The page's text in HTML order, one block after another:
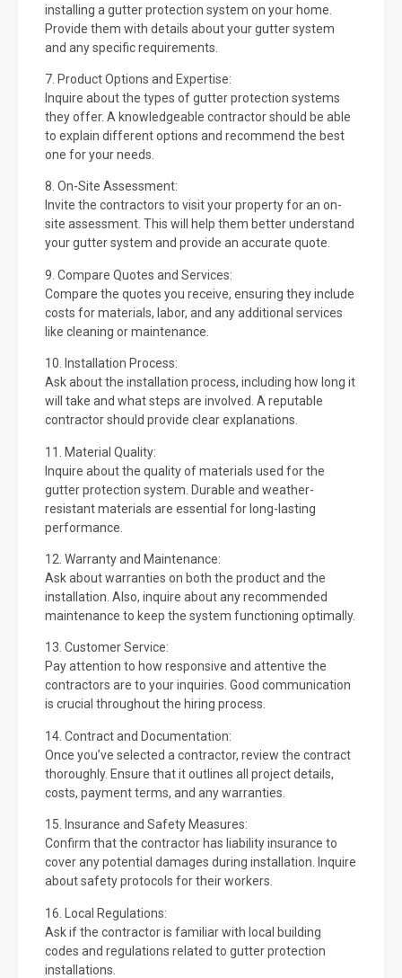
installing a gutter protection system on your home.
Provide them with details about your gutter system
and any specific requirements.
7. Product Options and Expertise:
Inquire about the types of gutter protection systems
they offer. A knowledgeable contractor should be able
to explain different options and recommend the best
one for your needs.
8. On-Site Assessment:
Invite the contractors to visit your property for an on-
site assessment. This will help them better understand
your gutter system and provide an accurate quote.
9. Compare Quotes and Services:
Compare the quotes you receive, ensuring they include
costs for materials, labor, and any additional services
like cleaning or maintenance.
10. Installation Process:
Ask about the installation process, including how long it
will take and what steps are involved. A reputable
contractor should provide clear explanations.
11. Material Quality:
Inquire about the quality of materials used for the
gutter protection system. Durable and weather-
resistant materials are essential for long-lasting
performance.
12. Warranty and Maintenance:
Ask about warranties on both the product and the
installation. Also, inquire about any recommended
maintenance to keep the system functioning optimally.
13. Customer Service:
Pay attention to how responsive and attentive the
contractors are to your inquiries. Good communication
is crucial throughout the hiring process.
14. Contract and Documentation:
Once you’ve selected a contractor, review the contract
thoroughly. Ensure that it outlines all project details,
costs, payment terms, and any warranties.
15. Insurance and Safety Measures:
Confirm that the contractor has liability insurance to
cover any potential damages during installation. Inquire
about safety protocols for their workers.
16. Local Regulations:
Ask if the contractor is familiar with local building
codes and regulations related to gutter protection
installations.